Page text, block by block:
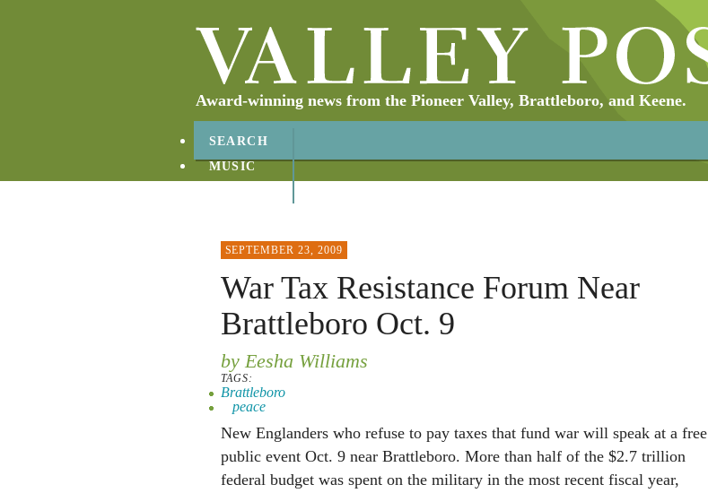
Award-winning news from the Pioneer Valley, Brattleboro, and Keene.
SEARCH
MUSIC
SEPTEMBER 23, 2009
War Tax Resistance Forum Near
Brattleboro Oct. 9
by Eesha Williams
TAGS:
Brattleboro
peace
New Englanders who refuse to pay taxes that fund war will speak at a free
public event Oct. 9 near Brattleboro. More than half of the $2.7 trillion
federal budget was spent on the military in the most recent fiscal year,